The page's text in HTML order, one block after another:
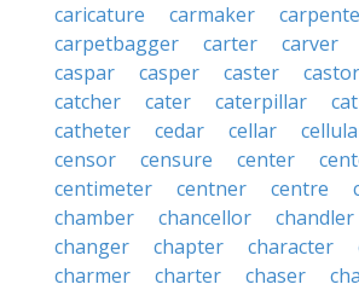
caricature
carmaker
carpetbagger
carter carver
caspar
casper caster castor
catcher
cater caterpillar
catheter
cedar cellar
censor
censure center
centimeter
centner centre
chamber
chancellor chandler
changer
chapter character
charmer
charter chaser